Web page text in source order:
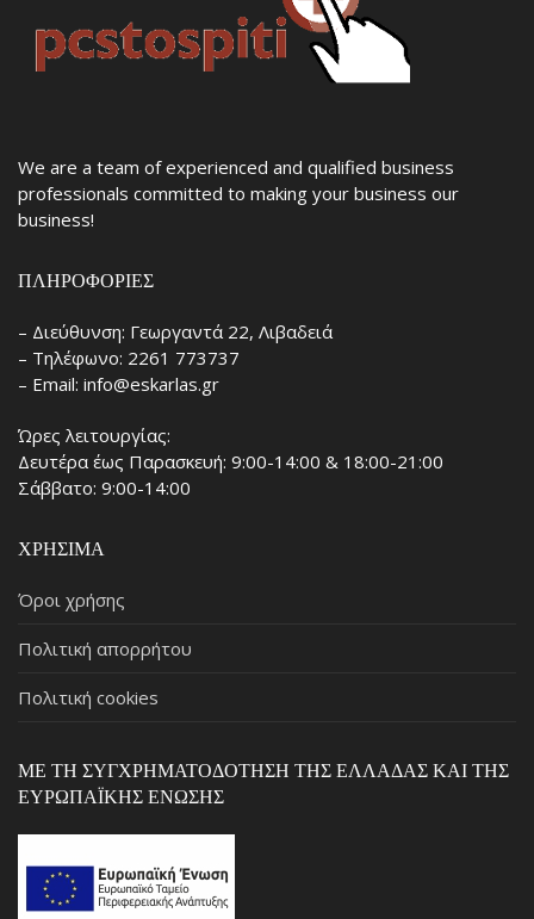
We are a team of experienced and qualified business
professionals committed to making your business our
business!
ΠΛΗΡΟΦΟΡΊΕΣ
– Διεύθυνση: Γεωργαντά 22, Λιβαδειά
– Τηλέφωνο: 2261 773737
– Email: info@eskarlas.gr
Ώρες λειτουργίας:
Δευτέρα έως Παρασκευή: 9:00-14:00 & 18:00-21:00
Σάββατο: 9:00-14:00
ΧΡΉΣΙΜΑ
Όροι χρήσης
Πολιτική απορρήτου
Πολιτική cookies
ΜΕ ΤΗ ΣΥΓΧΡΗΜΑΤΟΔΌΤΗΣΗ ΤΗΣ ΕΛΛΆΔΑΣ ΚΑΙ ΤΗΣ
ΕΥΡΩΠΑΪΚΉΣ ΈΝΩΣΗΣ